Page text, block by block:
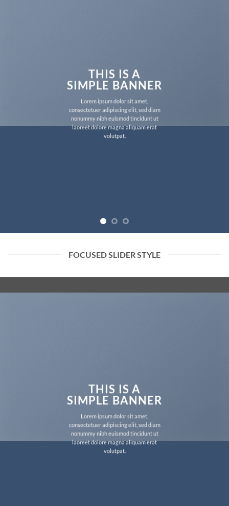
THIS IS A
SIMPLE BANNER
Lorem ipsum dolor sit amet,
consectetuer adipiscing elit, sed diam
nonummy nibh euismod tincidunt ut
laoreet dolore magna aliquam erat
volutpat.
FOCUSED SLIDER STYLE
THIS IS A
SIMPLE BANNER
Lorem ipsum dolor sit amet,
consectetuer adipiscing elit, sed diam
nonummy nibh euismod tincidunt ut
laoreet dolore magna aliquam erat
volutpat.